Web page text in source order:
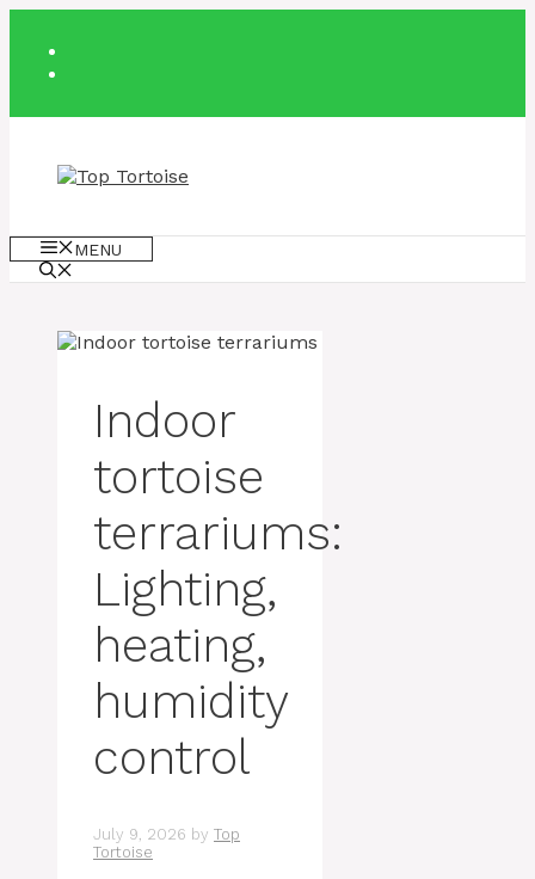
MENU
Indoor
tortoise
terrariums:
Lighting,
heating,
humidity
control
July 9, 2026 by Top
Tortoise